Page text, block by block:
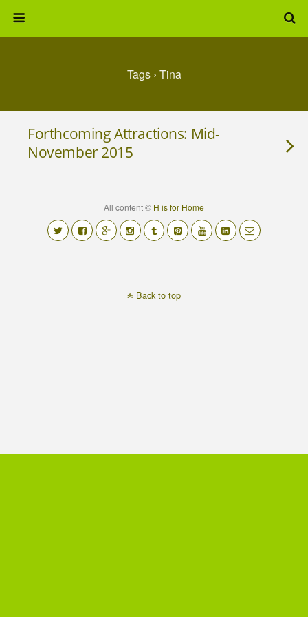
Tags › Tina
Forthcoming Attractions: Mid-
November 2015
All content © H is for Home
Back to top